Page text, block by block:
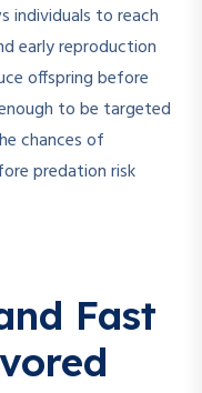
individuals to reach
early reproduction
offspring before
to be targeted
chances of
predation risk
Fast